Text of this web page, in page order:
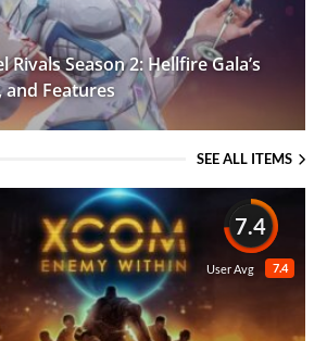
Rivals Season 2: Hellfire Gala’s
and Features
SEE ALL ITEMS
7.4
7.4
User Avg